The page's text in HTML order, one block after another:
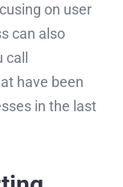
on user
can also
have been
in the last